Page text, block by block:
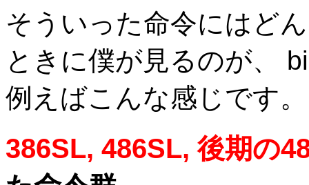
そういった命令にはど
ときに僕が見るのが、
例えばこんな感じです。
386SL, 486SL, 後期の